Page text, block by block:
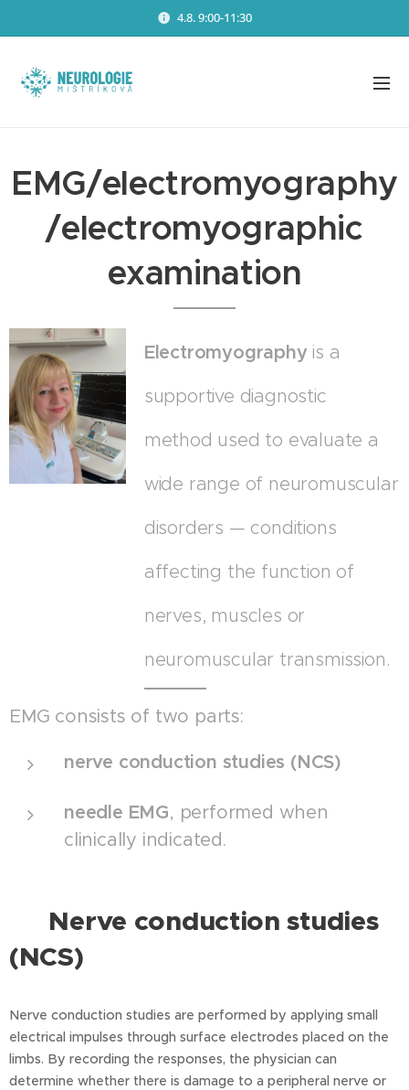
4.8. 9:00-11:30
EMG/electromyography
/electromyographic
examination
Electromyography is a
supportive diagnostic
method used to evaluate a
wide range of neuromuscular
disorders — conditions
affecting the function of
nerves, muscles or
neuromuscular transmission.
EMG consists of two parts:
nerve conduction studies (NCS)
needle EMG, performed when
clinically indicated.
Nerve conduction studies
(NCS)
Nerve conduction studies are performed by applying small
electrical impulses through surface electrodes placed on the
limbs. By recording the responses, the physician can
determine whether there is damage to a peripheral nerve or